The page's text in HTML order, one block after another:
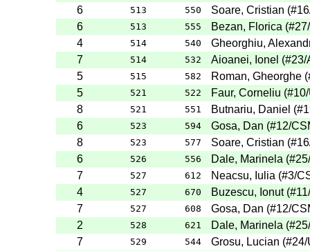
6
513 550 Soare, Cristian (#16
6
513 555 Bezan, Florica (#27
4
514 540
Gheorghiu,
7
514 532 Aioanei, Ionel (#23/
5
515 582 Roman, Gheorghe (
5
521 522 Faur, Corneliu (#10
8
521 551 Butnariu, Daniel (
6
523 594 Gosa, Dan (#12/
8
523 577 Soare, Cristian (#16
6
526 556 Dale, Marinela (#25
7
527 612 Neacsu, Iulia (#3/
4
527 670 Buzescu, Ionut (#11
7
527 608 Gosa, Dan (#12/
2
528 621 Dale, Marinela (#25
7
529 544 Grosu, Lucian (#24/